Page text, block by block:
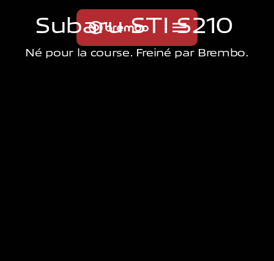
Subaru STI S210
Né pour la course. Freiné par Brembo.